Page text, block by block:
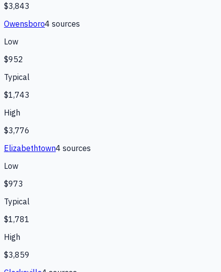
$3,843
Owensboro4 sources
Low
$952
Typical
$1,743
High
$3,776
Elizabethtown4 sources
Low
$973
Typical
$1,781
High
$3,859